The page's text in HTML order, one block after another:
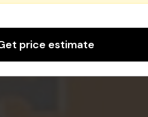
price estimate